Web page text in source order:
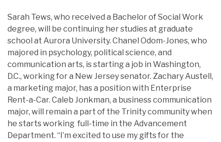
Sarah Tews, who received a Bachelor of Social Work
degree, will be continuing her studies at graduate
school at Aurora University. Chanel Odom-Jones, who
majored in psychology, political science, and
communication arts, is starting a job in Washington,
D.C., working for a New Jersey senator. Zachary Austell,
a marketing major, has a position with Enterprise
Rent-a-Car. Caleb Jonkman, a business communication
major, will remain a part of the Trinity community when
he starts working full-time in the Advancement
Department. “I’m excited to use my gifts for the